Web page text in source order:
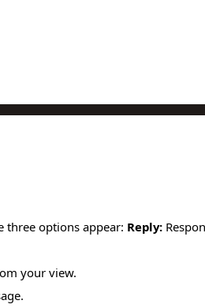
three options appear: Reply:
your view.